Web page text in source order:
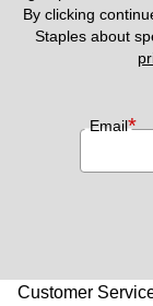
By clicking
Email*
Customer